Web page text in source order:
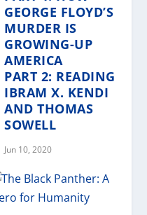
GEORGE FLOYD’S
MURDER IS
GROWING-UP
AMERICA
PART 2: READING
IBRAM X. KENDI
AND THOMAS
SOWELL
Jun 10, 2020